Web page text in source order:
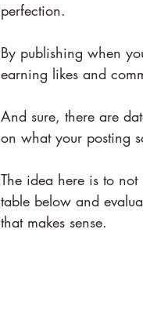
perfection.
By publishing when
earning likes and
And sure, there are
on what your posting
The idea here is to
table below and
that makes sense.